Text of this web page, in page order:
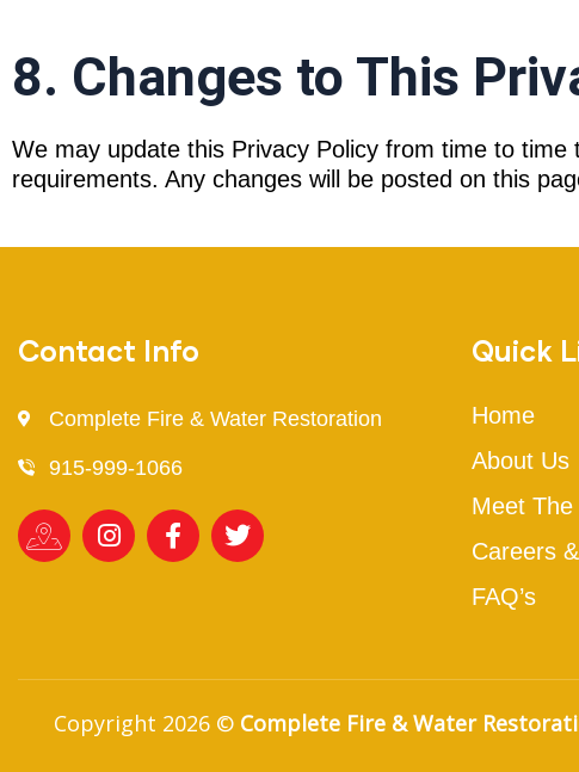
8. Changes to This
We may update this Privacy Policy from time to
requirements. Any changes will be posted on this
Contact Info
Complete Fire & Water Restoration
915-999-1066
Quick
Home
About Us
Meet The
Careers
FAQ’s
Copyright 2026 © Complete Fire & Water